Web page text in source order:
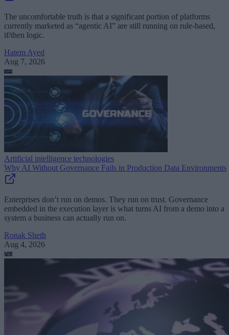
The uncomfortable truth is that a significant portion of platforms
currently marketed as “agentic AI” are still running on rule-based,
if/then logic.
Hatem Ayed
Aug 7, 2026
Artificial intelligence technologies
Why AI Without Governance Fails in Production Data Environments
Enterprises don’t run on demos. They run on trust. Governance
embedded in the execution layer is what turns AI from a demo into a
system a business can actually run on.
Ronak Sheth
Aug 4, 2026